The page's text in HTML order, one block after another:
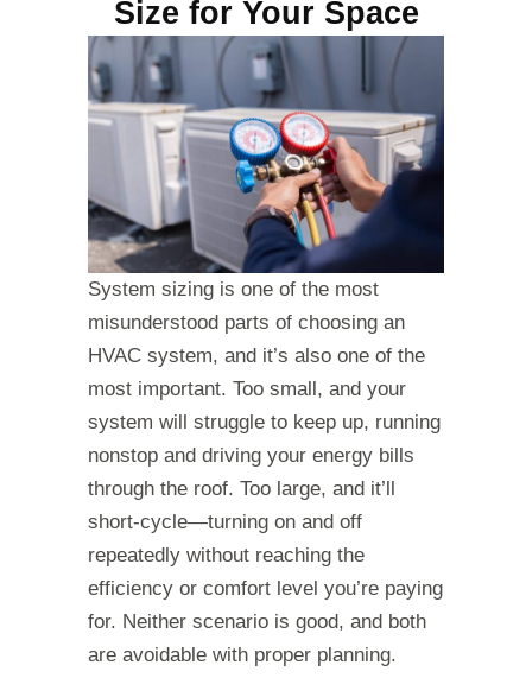
Size for Your Space
System sizing is one of the most
misunderstood parts of choosing an
HVAC system, and it’s also one of the
most important. Too small, and your
system will struggle to keep up, running
nonstop and driving your energy bills
through the roof. Too large, and it’ll
short-cycle—turning on and off
repeatedly without reaching the
efficiency or comfort level you’re paying
for. Neither scenario is good, and both
are avoidable with proper planning.